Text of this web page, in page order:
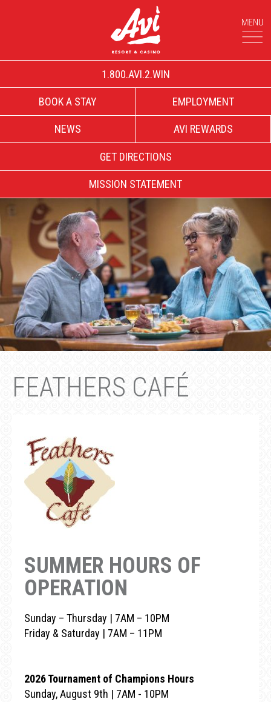
1.800.AVI.2.WIN
BOOK A STAY EMPLOYMENT
NEWS AVI REWARDS
GET DIRECTIONS
MISSION STATEMENT
FEATHERS CAFÉ
SUMMER HOURS OF
OPERATION
Sunday – Thursday | 7AM – 10PM
Friday & Saturday | 7AM – 11PM
2026 Tournament of Champions Hours
Sunday, August 9th | 7AM - 10PM